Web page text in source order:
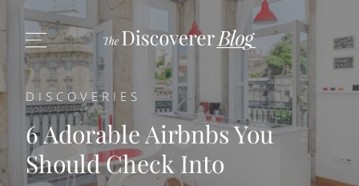
DISCOVERIES
6 Adorable Airbnbs You
Should Check Into